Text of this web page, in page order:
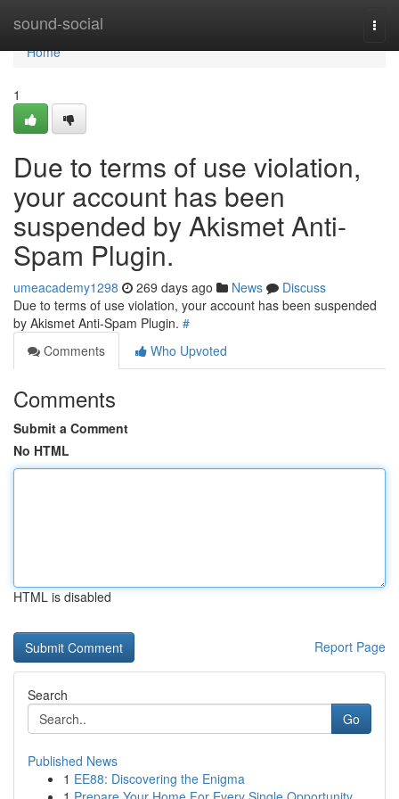
sound-social
Home
Home
1
Due to terms of use violation,
your account has been
suspended by Akismet Anti-
Spam Plugin.
umeacademy1298 269 days ago News
Discuss
Due to terms of use violation, your account has been suspended
by Akismet Anti-Spam Plugin. #
Comments
Who Upvoted
Comments
Submit a Comment
No HTML
HTML is disabled
Report Page
Search
Go
Published News
1 EE88: Discovering the Enigma